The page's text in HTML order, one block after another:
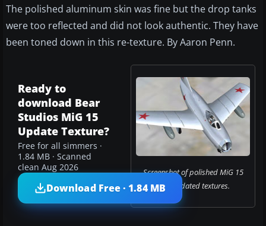
The polished aluminum skin was fine but the drop tanks
were too reflected and did not look authentic. They have
been toned down in this re-texture. By Aaron Penn.
Screenshot of polished MiG 15
with updated textures.
Ready to
download Bear
Studios MiG 15
Update Texture?
Free for all simmers ·
1.84 MB · Scanned
clean Aug 2026
Download Free · 1.84 MB